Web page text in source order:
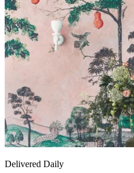
Delivered Daily